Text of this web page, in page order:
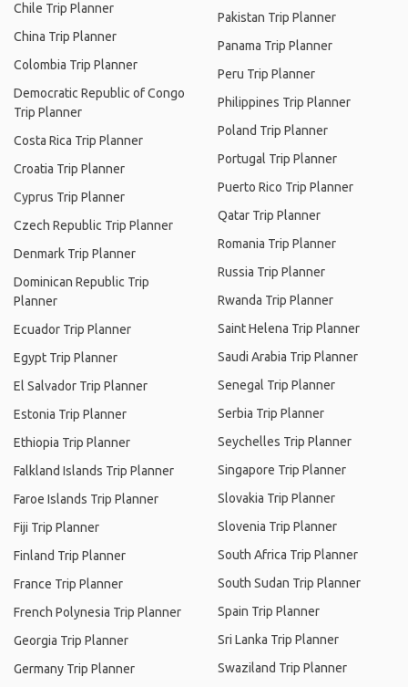
Chile Trip Planner
China Trip Planner
Colombia Trip Planner
Democratic Republic of Congo
Trip Planner
Costa Rica Trip Planner
Croatia Trip Planner
Cyprus Trip Planner
Czech Republic Trip Planner
Denmark Trip Planner
Dominican Republic Trip
Planner
Ecuador Trip Planner
Egypt Trip Planner
El Salvador Trip Planner
Estonia Trip Planner
Ethiopia Trip Planner
Falkland Islands Trip Planner
Faroe Islands Trip Planner
Fiji Trip Planner
Finland Trip Planner
France Trip Planner
French Polynesia Trip Planner
Georgia Trip Planner
Germany Trip Planner
Pakistan Trip Planner
Panama Trip Planner
Peru Trip Planner
Philippines Trip Planner
Poland Trip Planner
Portugal Trip Planner
Puerto Rico Trip Planner
Qatar Trip Planner
Romania Trip Planner
Russia Trip Planner
Rwanda Trip Planner
Saint Helena Trip Planner
Saudi Arabia Trip Planner
Senegal Trip Planner
Serbia Trip Planner
Seychelles Trip Planner
Singapore Trip Planner
Slovakia Trip Planner
Slovenia Trip Planner
South Africa Trip Planner
South Sudan Trip Planner
Spain Trip Planner
Sri Lanka Trip Planner
Swaziland Trip Planner